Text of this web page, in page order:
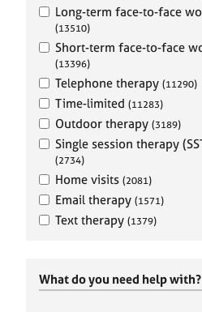
Long-term face-to-face
(13510)
Short-term face-to-face
(13396)
Telephone therapy (11290)
Time-limited (11283)
Outdoor therapy (3189)
Single session therapy
(2734)
Home visits (2081)
Email therapy (1571)
Text therapy (1379)
What do you need help with?